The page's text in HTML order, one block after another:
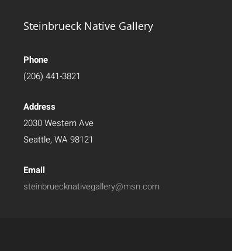
Steinbrueck Native Gallery
Phone
(206) 441-3821
Address
2030 Western Ave
Seattle, WA 98121
Email
steinbruecknativegallery@msn.com